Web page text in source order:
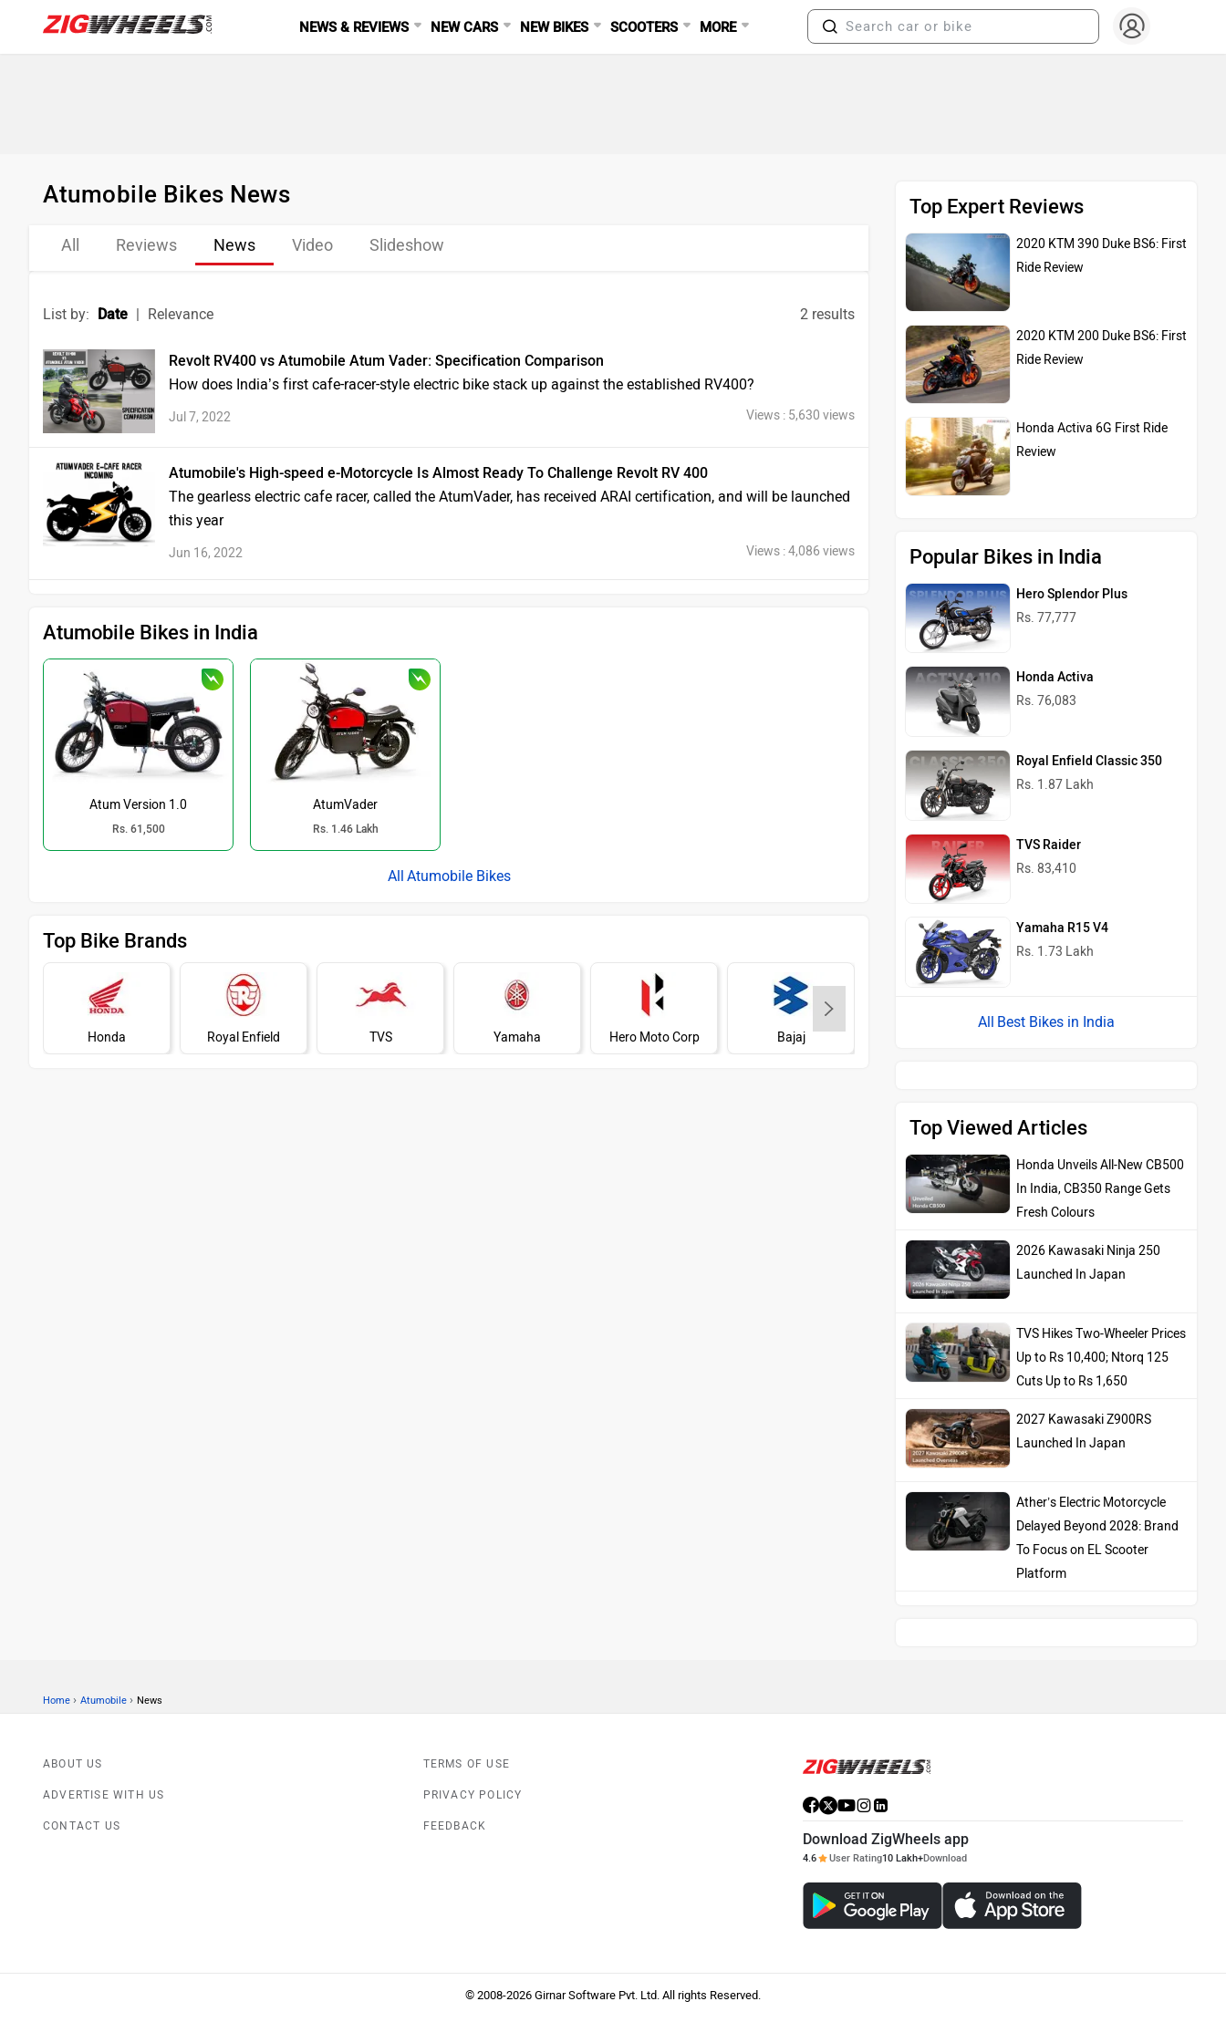
NEWS & REVIEWS NEW CARS NEW BIKES SCOOTERS MORE
Atumobile Bikes News
All Reviews News Video Slideshow
List by: Date | Relevance 2 results
Revolt RV400 vs Atumobile Atum Vader: Specification Comparison
How does India’s first cafe-racer-style electric bike stack up against the established RV400?
Jul 7, 2022 Views : 5,630 views
Atumobile's High-speed e-Motorcycle Is Almost Ready To Challenge Revolt RV 400
The gearless electric cafe racer, called the AtumVader, has received ARAI certification, and will be launched
this year
Jun 16, 2022 Views : 4,086 views
Atumobile Bikes in India
Atum Version 1.0
Rs. 61,500
AtumVader
Rs. 1.46 Lakh
Atumobile Bikes
Top Bike Brands
Honda Royal Enfield TVS Yamaha Hero Moto Corp Bajaj
Top Expert Reviews
2020 KTM 390 Duke BS6: First
Ride Review
2020 KTM 200 Duke BS6: First
Ride Review
Honda Activa 6G First Ride
Review
Popular Bikes in India
Hero Splendor Plus
Rs. 77,777
Honda Activa
Rs. 76,083
Royal Enfield Classic 350
Rs. 1.87 Lakh
TVS Raider
Rs. 83,410
Yamaha R15 V4
Rs. 1.73 Lakh
Best Bikes in India
Top Viewed Articles
Honda Unveils All-New CB500
In India, CB350 Range Gets
Fresh Colours
2026 Kawasaki Ninja 250
Launched In Japan
TVS Hikes Two-Wheeler Prices
Up to Rs 10,400; Ntorq 125
Cuts Up to Rs 1,650
2027 Kawasaki Z900RS
Launched In Japan
Ather’s Electric Motorcycle
Delayed Beyond 2028: Brand
To Focus on EL Scooter
Platform
Home › Atumobile › News
ABOUT US
ADVERTISE WITH US
CONTACT US
TERMS OF USE
PRIVACY POLICY
FEEDBACK
Download ZigWheels app
4.6 User Rating10 Lakh+Download
© 2008-2026 Girnar Software Pvt. Ltd. All rights Reserved.